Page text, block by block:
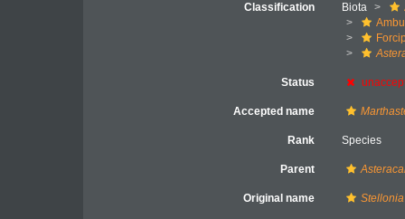
Classification Biota
Status
Accepted name
Rank Species
Parent
Original name